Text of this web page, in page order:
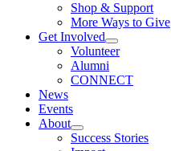
Shop & Support
More Ways to Give
Get Involved
Volunteer
Alumni
CONNECT
News
Events
About
Success Stories